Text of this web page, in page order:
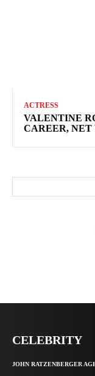
ACTRESS
VALENTINE
CAREER, NET
CELEBRITY
JOHN RATZENBERGER